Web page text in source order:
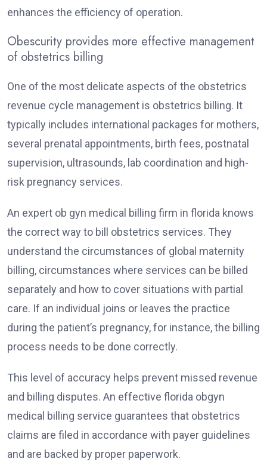
enhances the efficiency of operation.
Obescurity provides more effective management
of obstetrics billing
One of the most delicate aspects of the obstetrics
revenue cycle management is obstetrics billing. It
typically includes international packages for mothers,
several prenatal appointments, birth fees, postnatal
supervision, ultrasounds, lab coordination and high-
risk pregnancy services.
An expert ob gyn medical billing firm in florida knows
the correct way to bill obstetrics services. They
understand the circumstances of global maternity
billing, circumstances where services can be billed
separately and how to cover situations with partial
care. If an individual joins or leaves the practice
during the patient’s pregnancy, for instance, the billing
process needs to be done correctly.
This level of accuracy helps prevent missed revenue
and billing disputes. An effective florida obgyn
medical billing service guarantees that obstetrics
claims are filed in accordance with payer guidelines
and are backed by proper paperwork.